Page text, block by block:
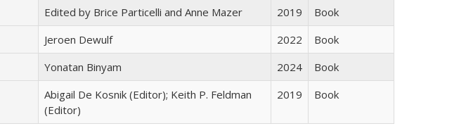
Edited by Brice Particelli and Anne Mazer 2019
Book
Jeroen Dewulf 2022
Book
Yonatan Binyam 2024
Book
Abigail De Kosnik (Editor); Keith P. Feldman
(Editor)
2019 Book